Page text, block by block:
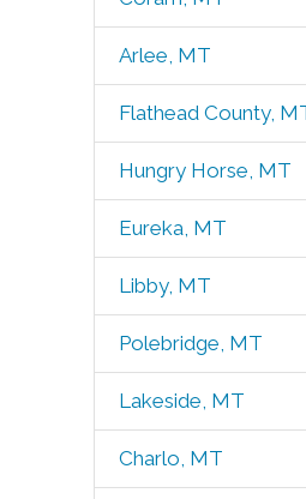
Arlee, MT
Flathead County,
Hungry Horse, MT
Eureka, MT
Libby, MT
Polebridge, MT
Lakeside, MT
Charlo, MT